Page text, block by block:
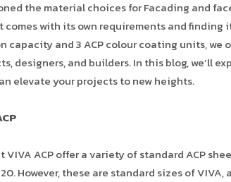
the material choices for Facading and
with its own requirements and
capacity and 3 ACP colour coating units, we
and builders. In this blog, we’ll
elevate your projects to new heights.
ACP offer a variety of standard ACP
However, these are standard sizes of